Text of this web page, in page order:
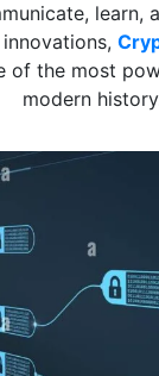
learn,
of the most
modern